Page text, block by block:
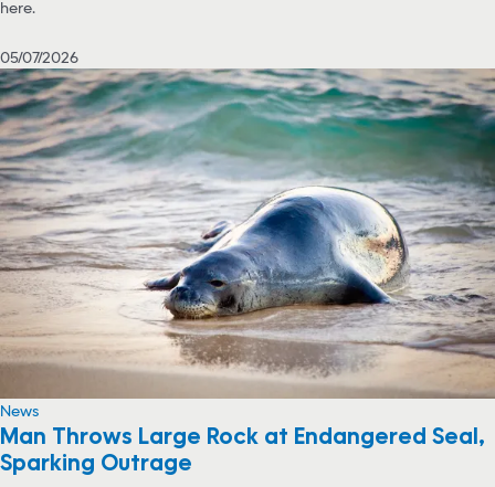
here.
05/07/2026
News
Man Throws Large Rock at Endangered Seal,
Sparking Outrage